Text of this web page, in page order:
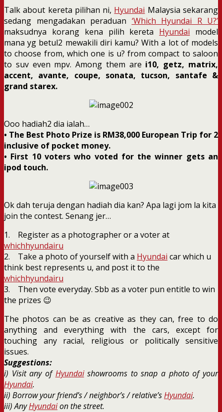
Talk about kereta pilihan ni, Hyundai Malaysia sekarang
sedang mengadakan peraduan ‘Which Hyundai R U?’
maksudnya korang kena pilih kereta Hyundai model
mana yg betul2 mewakili diri kamu? With a lot of models
to choose from, which one is u? from compact to saloon
to suv even mpv. Among them are i10, getz, matrix,
accent, avante, coupe, sonata, tucson, santafe &
grand starex.
Ooo hadiah2 dia ialah…
• The Best Photo Prize is RM38,000 European Trip for 2
inclusive of pocket money.
• First 10 voters who voted for the winner gets an
ipod touch.
Ok dah teruja dengan hadiah dia kan? Apa lagi jom la kita
join the contest. Senang jer…
1. Register as a photographer or a voter at
whichhyundairu
2. Take a photo of yourself with a Hyundai car which u
think best represents u, and post it to the
whichhyundairu
3. Then vote everyday. Sbb as a voter pun entitle to win
the prizes 😉
The photos can be as creative as they can, free to do
anything and everything with the cars, except for
touching any racial, religious or politically sensitive
issues.
Suggestions:
i) Visit any of Hyundaishowrooms to snap a photo of your
Hyundai.
ii) Borrow your friend’s / neighbor’s / relative’sHyundai.
iii) AnyHyundaion the street.